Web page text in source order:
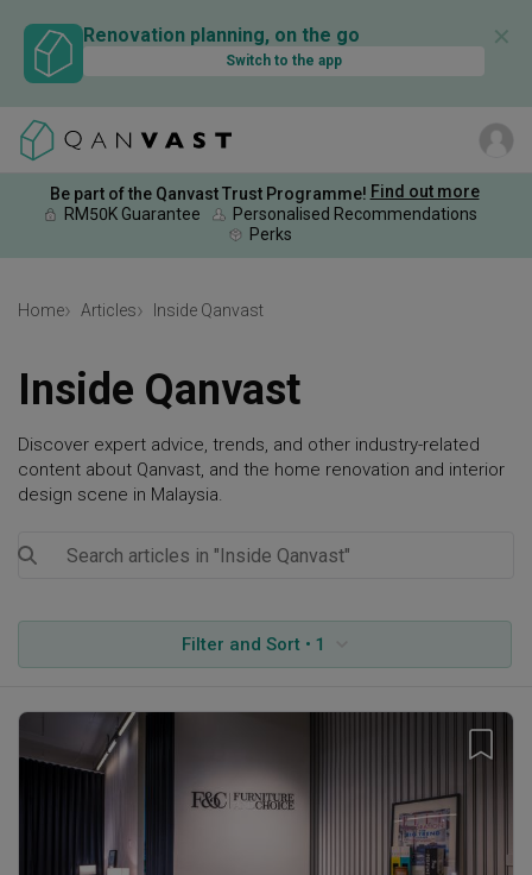
Renovation planning, on the go
Switch to the app
✕
Be part of the Qanvast Trust Programme! Find out more
RM50K Guarantee
Personalised Recommendations
Perks
Home Articles Inside Qanvast
Inside Qanvast
Discover expert advice, trends, and other industry-related
content about Qanvast, and the home renovation and interior
design scene in Malaysia.
Filter and Sort • 1